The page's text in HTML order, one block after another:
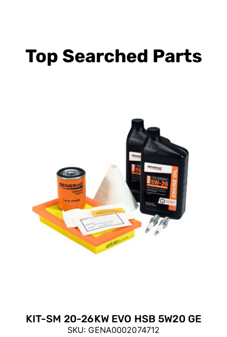
Top Searched Parts
KIT-SM 20-26KW EVO HSB 5W20 GE
SKU: GENA0002074712